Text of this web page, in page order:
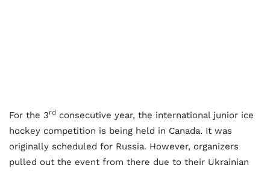
For the 3rd consecutive year, the international junior ice
hockey competition is being held in Canada. It was
originally scheduled for Russia. However, organizers
pulled out the event from there due to their Ukrainian